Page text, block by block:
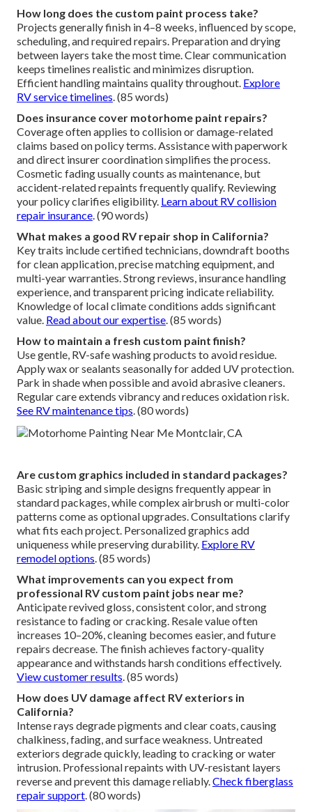
How long does the custom paint process take?
Projects generally finish in 4–8 weeks, influenced by scope,
scheduling, and required repairs. Preparation and drying
between layers take the most time. Clear communication
keeps timelines realistic and minimizes disruption.
Efficient handling maintains quality throughout. Explore
RV service timelines. (85 words)
Does insurance cover motorhome paint repairs?
Coverage often applies to collision or damage-related
claims based on policy terms. Assistance with paperwork
and direct insurer coordination simplifies the process.
Cosmetic fading usually counts as maintenance, but
accident-related repaints frequently qualify. Reviewing
your policy clarifies eligibility. Learn about RV collision
repair insurance. (90 words)
What makes a good RV repair shop in California?
Key traits include certified technicians, downdraft booths
for clean application, precise matching equipment, and
multi-year warranties. Strong reviews, insurance handling
experience, and transparent pricing indicate reliability.
Knowledge of local climate conditions adds significant
value. Read about our expertise. (85 words)
How to maintain a fresh custom paint finish?
Use gentle, RV-safe washing products to avoid residue.
Apply wax or sealants seasonally for added UV protection.
Park in shade when possible and avoid abrasive cleaners.
Regular care extends vibrancy and reduces oxidation risk.
See RV maintenance tips. (80 words)
Are custom graphics included in standard packages?
Basic striping and simple designs frequently appear in
standard packages, while complex airbrush or multi-color
patterns come as optional upgrades. Consultations clarify
what fits each project. Personalized graphics add
uniqueness while preserving durability. Explore RV
remodel options. (85 words)
What improvements can you expect from
professional RV custom paint jobs near me?
Anticipate revived gloss, consistent color, and strong
resistance to fading or cracking. Resale value often
increases 10–20%, cleaning becomes easier, and future
repairs decrease. The finish achieves factory-quality
appearance and withstands harsh conditions effectively.
View customer results. (85 words)
How does UV damage affect RV exteriors in
California?
Intense rays degrade pigments and clear coats, causing
chalkiness, fading, and surface weakness. Untreated
exteriors degrade quickly, leading to cracking or water
intrusion. Professional repaints with UV-resistant layers
reverse and prevent this damage reliably.Check fiberglass
repair support. (80 words)